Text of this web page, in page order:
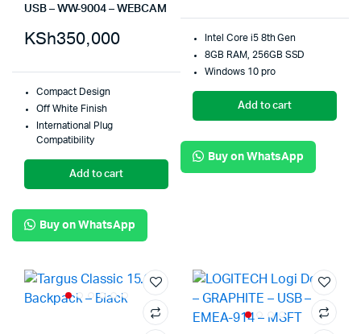
USB – WW-9004 – WEBCAM
KSh350,000
Compact Design
Off White Finish
International Plug
Compatibility
Add to cart
Buy on WhatsApp
Intel Core i5 8th Gen
8GB RAM, 256GB SSD
Windows 10 pro
Add to cart
Buy on WhatsApp